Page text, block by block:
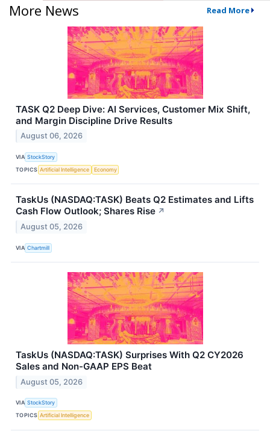
More News Read More
TASK Q2 Deep Dive: AI Services, Customer Mix Shift,
and Margin Discipline Drive Results
August 06, 2026
VIA StockStory
TOPICS Artificial Intelligence Economy
TaskUs (NASDAQ:TASK) Beats Q2 Estimates and Lifts
Cash Flow Outlook; Shares Rise ↗
August 05, 2026
VIA Chartmill
TaskUs (NASDAQ:TASK) Surprises With Q2 CY2026
Sales and Non-GAAP EPS Beat
August 05, 2026
VIA StockStory
TOPICS Artificial Intelligence